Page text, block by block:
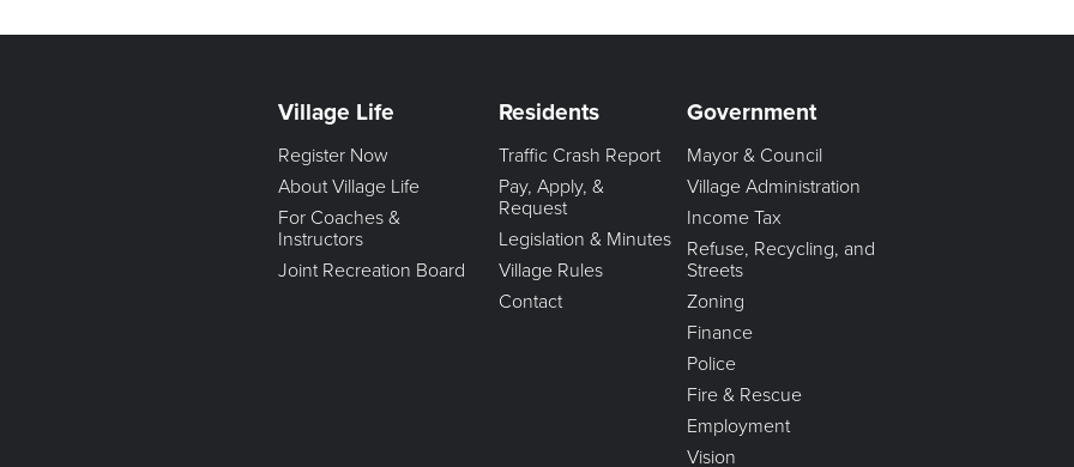
Village Life
Register Now
About Village Life
For Coaches &
Instructors
Joint Recreation Board
Residents
Traffic Crash Report
Pay, Apply, &
Request
Legislation & Minutes
Village Rules
Contact
Government
Mayor & Council
Village Administration
Income Tax
Refuse, Recycling, and
Streets
Zoning
Finance
Police
Fire & Rescue
Employment
Vision